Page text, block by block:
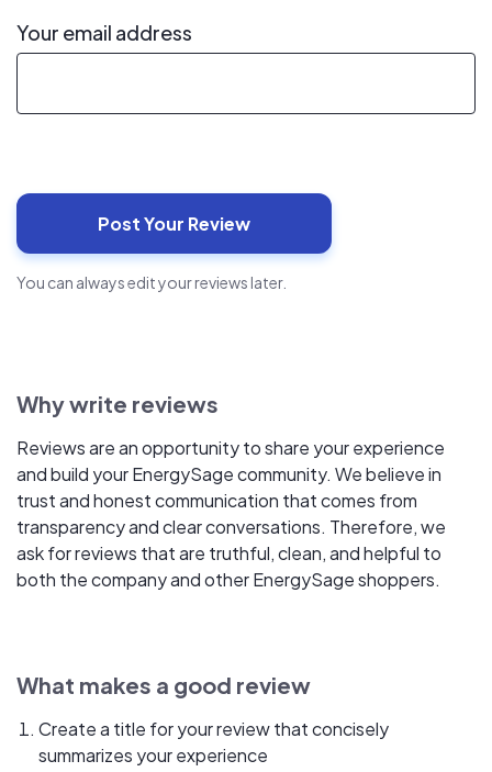
Your email address
You can always edit your reviews later.
Why write reviews
Reviews are an opportunity to share your experience
and build your EnergySage community. We believe in
trust and honest communication that comes from
transparency and clear conversations. Therefore, we
ask for reviews that are truthful, clean, and helpful to
both the company and other EnergySage shoppers.
What makes a good review
Create a title for your review that concisely
summarizes your experience